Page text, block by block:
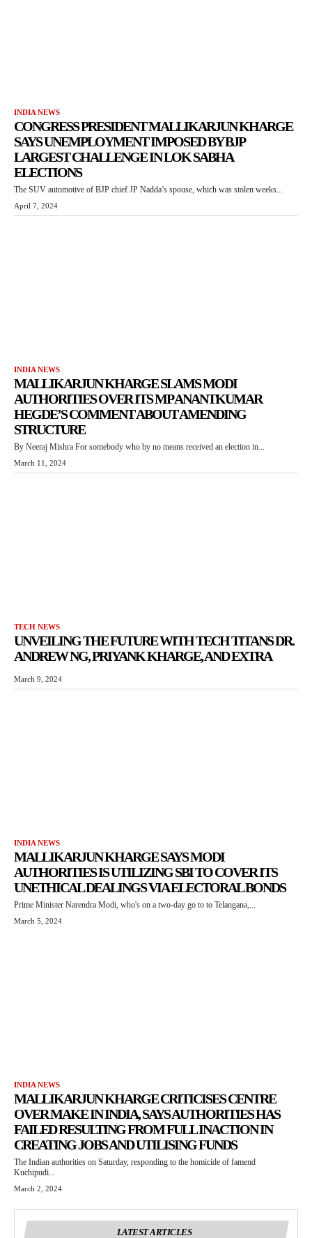
INDIA NEWS
CONGRESS PRESIDENT MALLIKARJUN KHARGE
SAYS UNEMPLOYMENT IMPOSED BY BJP
LARGEST CHALLENGE IN LOK SABHA
ELECTIONS
The SUV automotive of BJP chief JP Nadda’s spouse, which was stolen weeks...
April 7, 2024
INDIA NEWS
MALLIKARJUN KHARGE SLAMS MODI
AUTHORITIES OVER ITS MP ANANTKUMAR
HEGDE’S COMMENT ABOUT AMENDING
STRUCTURE
By Neeraj Mishra For somebody who by no means received an election in...
March 11, 2024
TECH NEWS
UNVEILING THE FUTURE WITH TECH TITANS DR.
ANDREW NG, PRIYANK KHARGE, AND EXTRA
March 9, 2024
INDIA NEWS
MALLIKARJUN KHARGE SAYS MODI
AUTHORITIES IS UTILIZING SBI TO COVER ITS
UNETHICAL DEALINGS VIA ELECTORAL BONDS
Prime Minister Narendra Modi, who's on a two-day go to to Telangana,...
March 5, 2024
INDIA NEWS
MALLIKARJUN KHARGE CRITICISES CENTRE
OVER MAKE IN INDIA, SAYS AUTHORITIES HAS
FAILED RESULTING FROM FULL INACTION IN
CREATING JOBS AND UTILISING FUNDS
The Indian authorities on Saturday, responding to the homicide of famend
Kuchipudi...
March 2, 2024
LATEST ARTICLES